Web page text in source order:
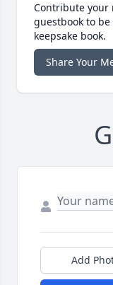
Contribute your
guestbook to
keepsake book.
Share Your
Add